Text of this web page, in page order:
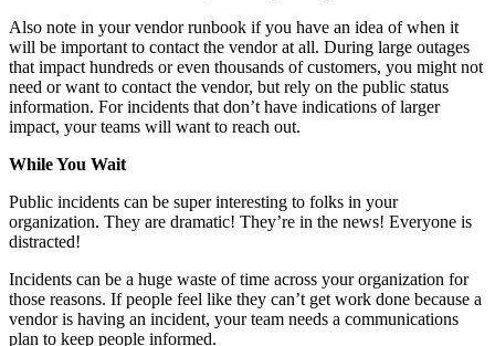
Also note in your vendor runbook if you have an idea of when it
will be important to contact the vendor at all. During large outages
that impact hundreds or even thousands of customers, you might not
need or want to contact the vendor, but rely on the public status
information. For incidents that don’t have indications of larger
impact, your teams will want to reach out.
While You Wait
Public incidents can be super interesting to folks in your
organization. They are dramatic! They’re in the news! Everyone is
distracted!
Incidents can be a huge waste of time across your organization for
those reasons. If people feel like they can’t get work done because a
vendor is having an incident, your team needs a communications
plan to keep people informed.